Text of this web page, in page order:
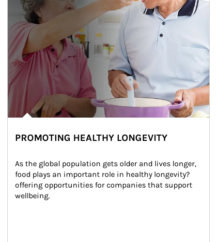
PROMOTING HEALTHY LONGEVITY
As the global population gets older and lives longer,
food plays an important role in healthy longevity?
offering opportunities for companies that support
wellbeing.